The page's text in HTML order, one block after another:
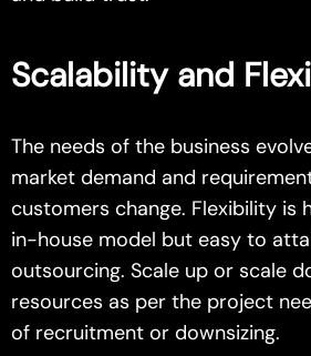
Scalability and
The needs of the business
market demand and
customers change. Flexibility is
in-house model but easy to
outsourcing. Scale up or scale
resources as per the project
of recruitment or downsizing.